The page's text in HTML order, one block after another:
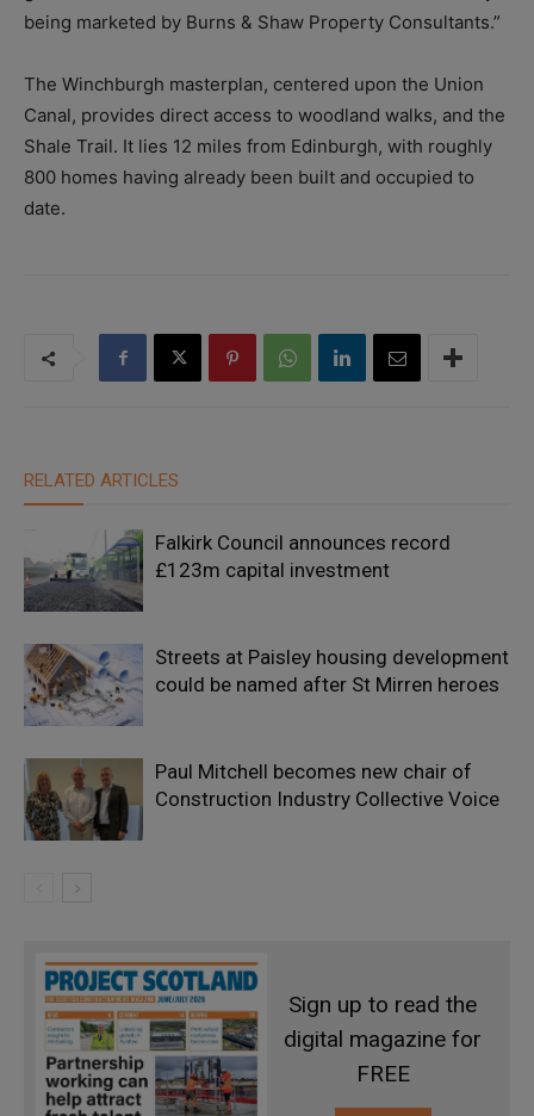
being marketed by Burns & Shaw Property Consultants.”
The Winchburgh masterplan, centered upon the Union
Canal, provides direct access to woodland walks, and the
Shale Trail. It lies 12 miles from Edinburgh, with roughly
800 homes having already been built and occupied to
date.
RELATED ARTICLES
Falkirk Council announces record
£123m capital investment
Streets at Paisley housing development
could be named after St Mirren heroes
Paul Mitchell becomes new chair of
Construction Industry Collective Voice
Sign up to read the
digital magazine for
FREE